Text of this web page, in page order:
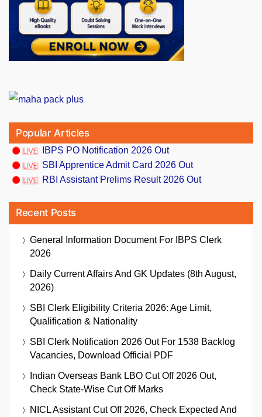
Popular Articles
IBPS PO Notification 2026 Out
SBI Apprentice Admit Card 2026 Out
RBI Assistant Prelims Result 2026 Out
Recent Posts
General Information Document For IBPS Clerk
2026
Daily Current Affairs And GK Updates (8th August,
2026)
SBI Clerk Eligibility Criteria 2026: Age Limit,
Qualification & Nationality
SBI Clerk Notification 2026 Out For 1538 Backlog
Vacancies, Download Official PDF
Indian Overseas Bank LBO Cut Off 2026 Out,
Check State-Wise Cut Off Marks
NICL Assistant Cut Off 2026, Check Expected And